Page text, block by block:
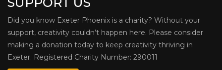
Did you know Exeter Phoenix is a charity? Without your
support, creativity couldn’t happen here. Please consider
making a donation today to keep creativity thriving in
Exeter. Registered Charity Number: 290011